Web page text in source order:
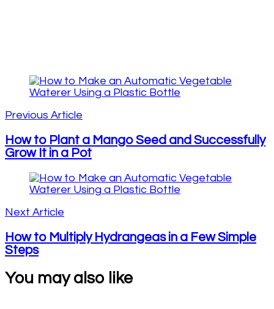
Post
Navigation
Previous Article
How to Plant a Mango Seed and Successfully
Grow It in a Pot
Next Article
How to Multiply Hydrangeas in a Few Simple
Steps
You may also like